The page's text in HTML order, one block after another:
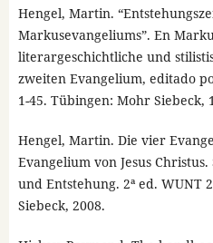
Hengel, Martin.
Markusevangeliums”. En
literargeschichtliche und
zweiten Evangelium, editado
1-45. Tübingen: Mohr Siebeck,
Hengel, Martin. Die vier
Evangelium von Jesus
und Entstehung. 2ª ed. WUNT
Siebeck, 2008.